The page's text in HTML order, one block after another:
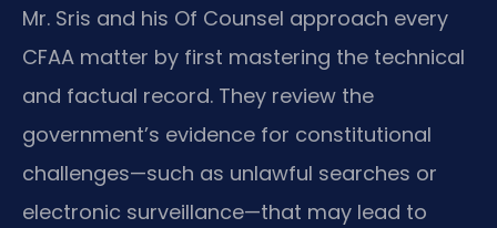
Mr. Sris and his Of Counsel approach every
CFAA matter by first mastering the technical
and factual record. They review the
government’s evidence for constitutional
challenges—such as unlawful searches or
electronic surveillance—that may lead to